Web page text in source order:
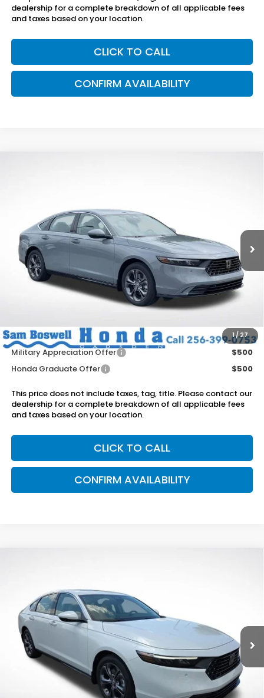
dealership for a complete breakdown of all applicable fees
and taxes based on your location.
CLICK TO CALL
CONFIRM AVAILABILITY
1/27
1HGCY2F68TA032000Stock: G261023Model:
In Stock Ext.
Less
MSRP:
$36,745
Dealer Discount
-$750
+899.95
Add. Available Honda Offers:
Military Appreciation Offer
$500
Honda Graduate Offer
$500
This price does not include taxes, tag, title. Please contact our
dealership for a complete breakdown of all applicable fees
and taxes based on your location.
CLICK TO CALL
CONFIRM AVAILABILITY
Sam Boswell Honda Gadsden
1HGCY2F61TA045834Stock: G261142
In Stock Int.
Less
$36,745
Dealer Discount
-$750